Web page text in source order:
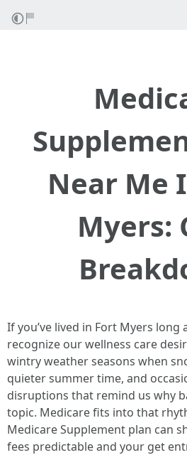
Near Me
Myers:
If you’ve lived in Fort Myers long
recognize our wellness care
wintry weather seasons when
quieter summer time, and
disruptions that remind us why
topic. Medicare fits into that
Medicare Supplement plan can
fees predictable and your get